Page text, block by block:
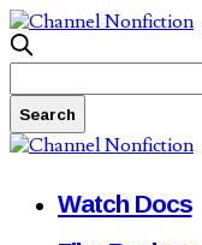
Watch Docs